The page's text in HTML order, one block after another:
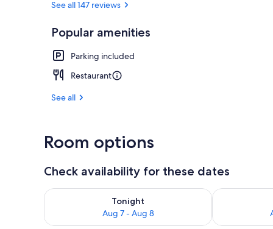
See all 147 reviews
Popular amenities
Parking included
Restaurant
See all
Room options
Check availability for these dates
Tonight
Aug 7 - Aug 8
Check availability for tonight Aug 7 - Aug 8Check